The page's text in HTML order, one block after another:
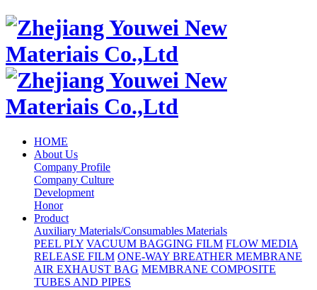
HOME
About Us
Company Profile
Company Culture
Development
Honor
Product
Auxiliary Materials/Consumables Materials
PEEL PLY VACUUM BAGGING FILM FLOW MEDIA
RELEASE FILM ONE-WAY BREATHER MEMBRANE
AIR EXHAUST BAG MEMBRANE COMPOSITE
TUBES AND PIPES